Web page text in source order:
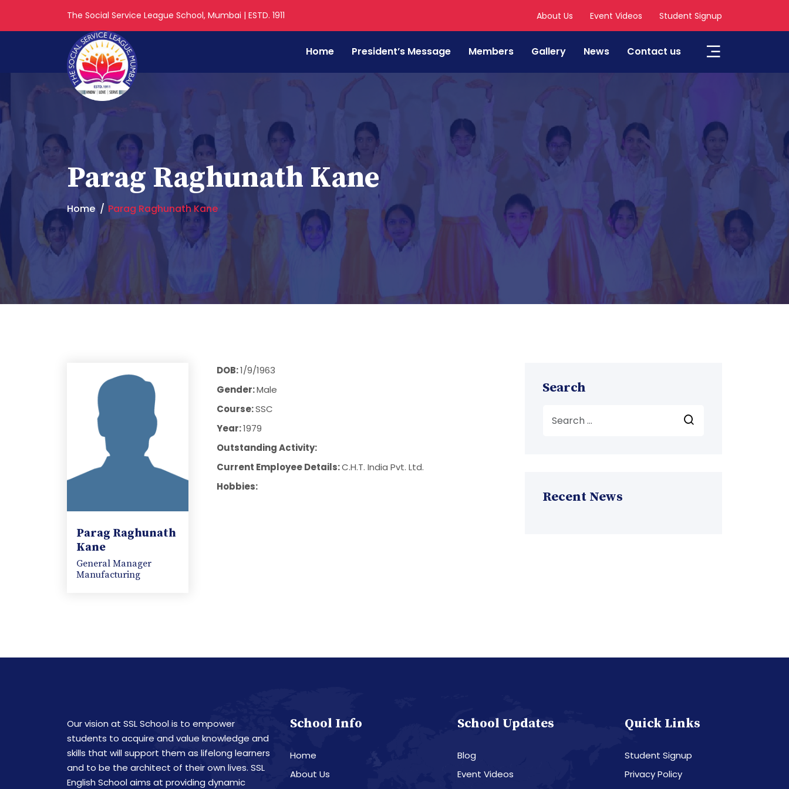
The Social Service League School, Mumbai | ESTD. 1911 About Us Event Videos Student Signup
Home President’s Message Members Gallery News Contact us
Parag Raghunath Kane
Home Parag Raghunath Kane
Parag Raghunath
Kane
General Manager
Manufacturing
DOB:1/9/1963
Gender:Male
Course:SSC
Year:1979
Outstanding Activity:
Current Employee Details:C.H.T. India Pvt. Ltd.
Hobbies:
Search
Recent News
Our vision at SSL School is to empower
students to acquire and value knowledge and
skills that will support them as lifelong learners
and to be the architect of their own lives. SSL
English School aims at providing dynamic
School Info
Home
About Us
School Updates
Blog
Event Videos
Quick Links
Student Signup
Privacy Policy